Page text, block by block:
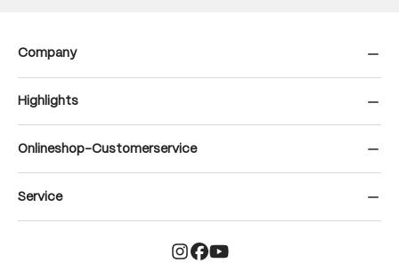
Company
Highlights
Onlineshop-Customerservice
Service